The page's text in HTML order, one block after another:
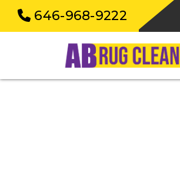
646-968-9222